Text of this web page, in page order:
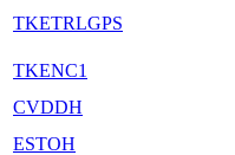
TKETRLGPS
TKENC1
CVDDH
ESTOH